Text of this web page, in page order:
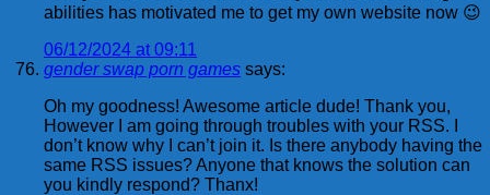
abilities has motivated me to get my own website now 😉
06/12/2024 at 09:11
gender swap porn games says:
Oh my goodness! Awesome article dude! Thank you,
However I am going through troubles with your RSS. I
don’t know why I can’t join it. Is there anybody having the
same RSS issues? Anyone that knows the solution can
you kindly respond? Thanx!